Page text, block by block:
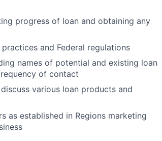
progress of loan and obtaining any
and Federal regulations
names of potential and existing loan
of contact
various loan products and
as established in Regions marketing